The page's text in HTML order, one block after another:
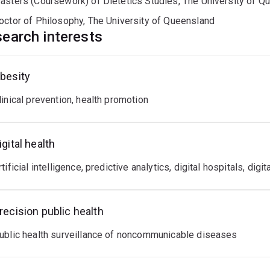
Fellow position with the Faculty of Medicine (UQ) to help
of Philosophy, The University of Queensland
interests
prevention, health promotion
health
intelligence, predictive analytics, digital hospitals,
public health
health surveillance of noncommunicable diseases